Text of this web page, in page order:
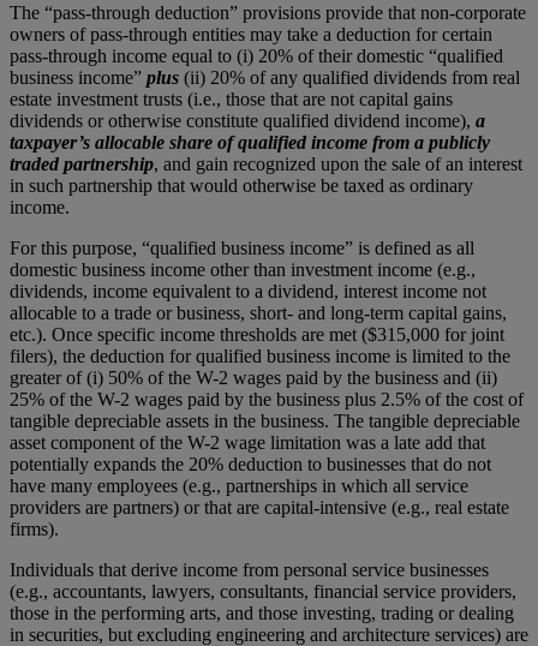
The “pass-through deduction” provisions provide that non-corporate
owners of pass-through entities may take a deduction for certain
pass-through income equal to (i) 20% of their domestic “qualified
business income” plus (ii) 20% of any qualified dividends from real
estate investment trusts (i.e., those that are not capital gains
dividends or otherwise constitute qualified dividend income), a
taxpayer’s allocable share of qualified income from a publicly
traded partnership, and gain recognized upon the sale of an interest
in such partnership that would otherwise be taxed as ordinary
income.
For this purpose, “qualified business income” is defined as all
domestic business income other than investment income (e.g.,
dividends, income equivalent to a dividend, interest income not
allocable to a trade or business, short- and long-term capital gains,
etc.). Once specific income thresholds are met ($315,000 for joint
filers), the deduction for qualified business income is limited to the
greater of (i) 50% of the W-2 wages paid by the business and (ii)
25% of the W-2 wages paid by the business plus 2.5% of the cost of
tangible depreciable assets in the business. The tangible depreciable
asset component of the W-2 wage limitation was a late add that
potentially expands the 20% deduction to businesses that do not
have many employees (e.g., partnerships in which all service
providers are partners) or that are capital-intensive (e.g., real estate
firms).
Individuals that derive income from personal service businesses
(e.g., accountants, lawyers, consultants, financial service providers,
those in the performing arts, and those investing, trading or dealing
in securities, but excluding engineering and architecture services) are